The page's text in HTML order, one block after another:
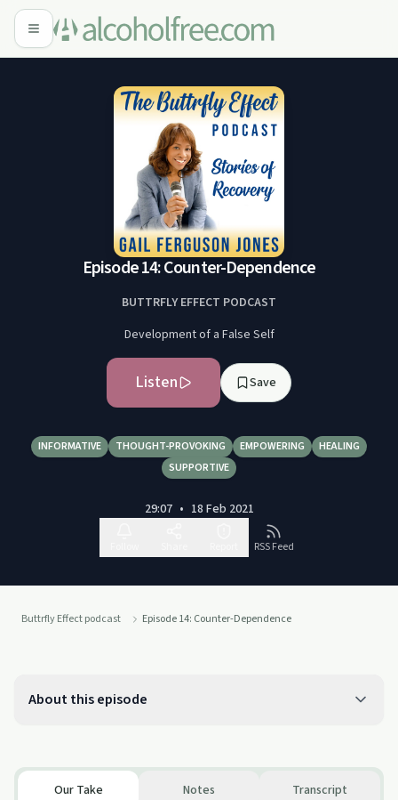
Episode 14: Counter-Dependence
BUTTRFLY EFFECT PODCAST
Development of a False Self
Listen Save
INFORMATIVE THOUGHT-PROVOKING EMPOWERING
HEALING
SUPPORTIVE
29:07 • 18 Feb 2021
RSS Feed
Buttrfly Effect podcast Episode 14: Counter-Dependence
About this episode
Our Take Notes Transcript